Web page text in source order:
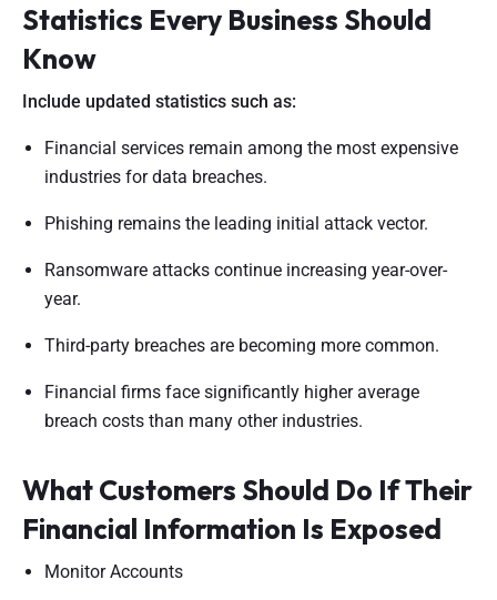
Statistics Every Business Should
Know
Include updated statistics such as:
Financial services remain among the most expensive
industries for data breaches.
Phishing remains the leading initial attack vector.
Ransomware attacks continue increasing year-over-
year.
Third-party breaches are becoming more common.
Financial firms face significantly higher average
breach costs than many other industries.
What Customers Should Do If Their
Financial Information Is Exposed
Monitor Accounts